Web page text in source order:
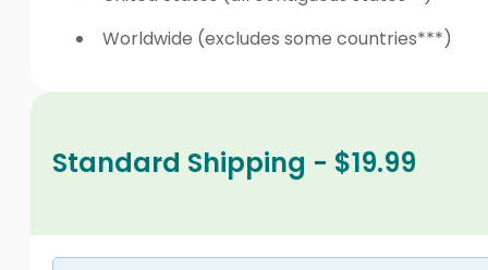
Worldwide (excludes some countries***)
Standard Shipping - $19.99